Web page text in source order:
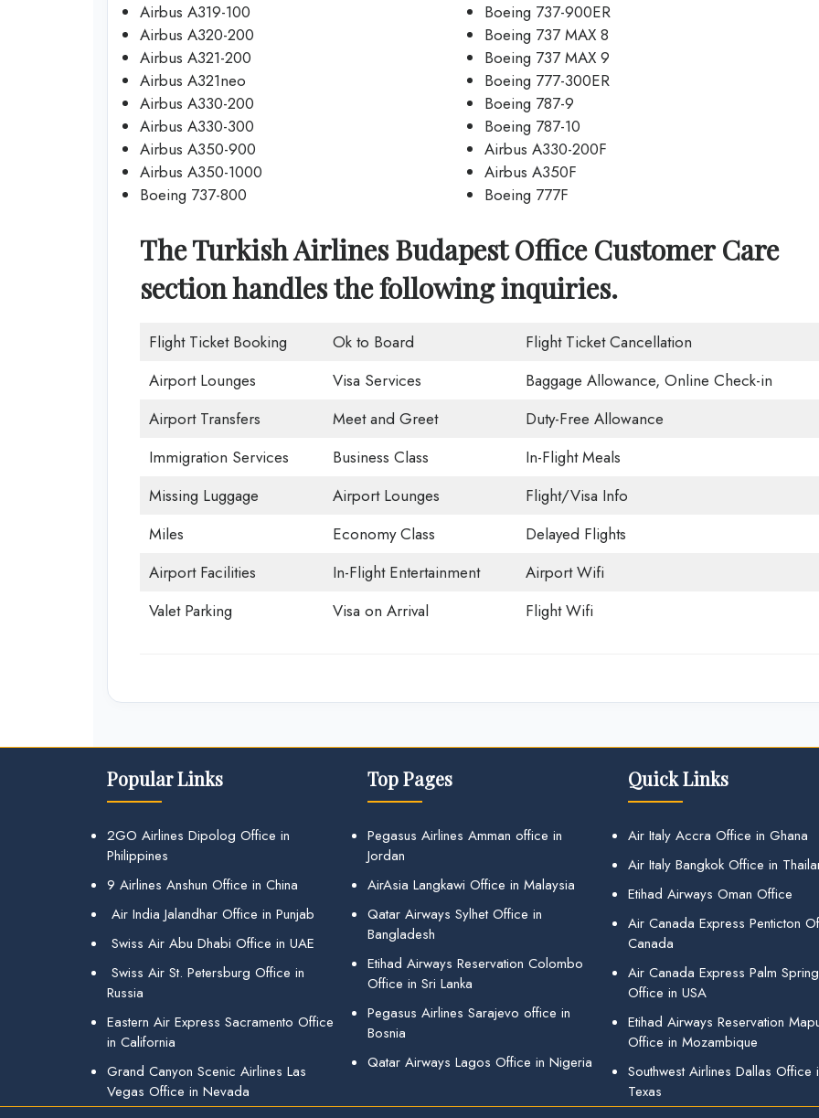
Airbus A319-100
Airbus A320-200
Airbus A321-200
Airbus A321neo
Airbus A330-200
Airbus A330-300
Airbus A350-900
Airbus A350-1000
Boeing 737-800
Boeing 737-900ER
Boeing 737 MAX 8
Boeing 737 MAX 9
Boeing 777-300ER
Boeing 787-9
Boeing 787-10
Airbus A330-200F
Airbus A350F
Boeing 777F
The Turkish Airlines Budapest Office Customer Care
section handles the following inquiries.
Flight Ticket Booking Ok to Board
Flight Ticket Cancellation
Airport Lounges
Visa Services
Baggage Allowance, Online Check-in
Airport Transfers
Meet and Greet
Duty-Free Allowance
Immigration Services
Business Class
In-Flight Meals
Missing Luggage
Airport Lounges
Flight/Visa Info
Miles
Economy Class
Delayed Flights
Airport Facilities
In-Flight Entertainment
Airport Wifi
Valet Parking
Visa on Arrival Flight Wifi
Popular Links
2GO Airlines Dipolog Office in
Philippines
9 Airlines Anshun Office in China
Air India Jalandhar Office in Punjab
Swiss Air Abu Dhabi Office in UAE
Swiss Air St. Petersburg Office in
Russia
Eastern Air Express Sacramento Office
in California
Grand Canyon Scenic Airlines Las
Vegas Office in Nevada
Top Pages
Pegasus Airlines Amman office in
Jordan
AirAsia Langkawi Office in Malaysia
Qatar Airways Sylhet Office in
Bangladesh
Etihad Airways Reservation Colombo
Office in Sri Lanka
Pegasus Airlines Sarajevo office in
Bosnia
Qatar Airways Lagos Office in Nigeria
Quick Links
Air Italy Accra Office in Ghana
Air Italy Bangkok Office in
Etihad Airways Oman Office
Air Canada Express Penticton
Canada
Air Canada Express Palm
Office in USA
Etihad Airways Reservation
Office in Mozambique
Southwest Airlines Dallas Office
Texas